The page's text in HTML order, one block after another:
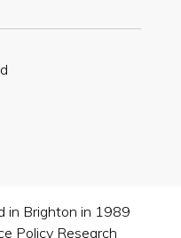
in Brighton in 1989
Policy Research